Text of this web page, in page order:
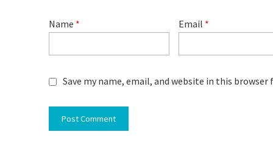
Name * Email *
Save my name, email, and website in this